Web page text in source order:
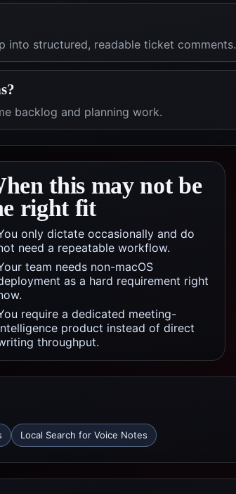
into structured, readable ticket comments.
backlog and planning work.
this may not be
right fit
only dictate occasionally and do
need a repeatable workflow.
team needs non-macOS
as a hard requirement right
require a dedicated meeting-
product instead of direct
throughput.
Local Search for Voice Notes